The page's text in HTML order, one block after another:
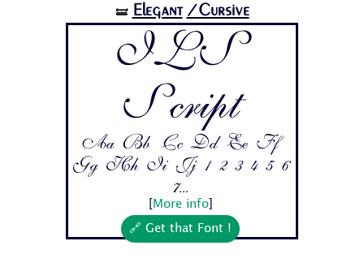
🝛 Elegant /Cursive
ILS
Script
Aa Bb Cc Dd Ee Ff
Gg Hh Ii Jj 1 2 3 4 5 6
7...
More info]
🔗 Get that Font !